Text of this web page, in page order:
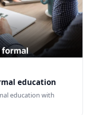
education
education with